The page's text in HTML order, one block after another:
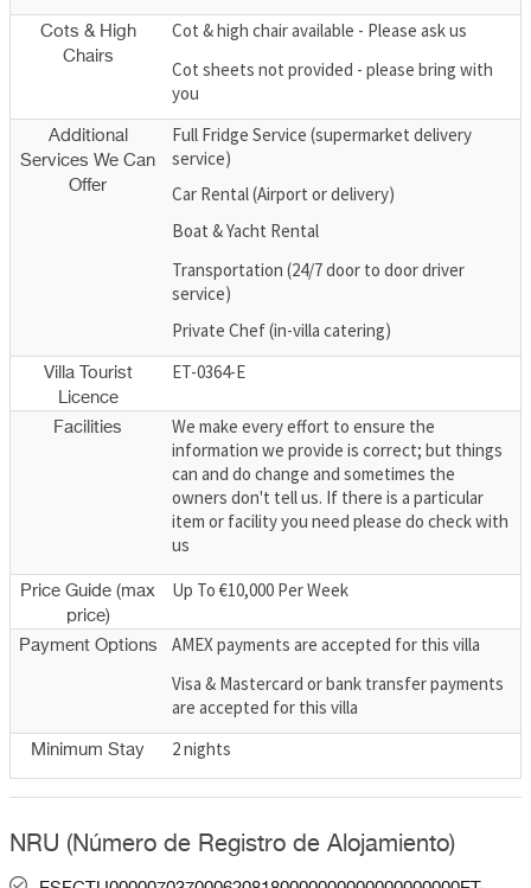
Cots & High
Chairs
Cot & high chair available - Please ask us
Cot sheets not provided - please bring with
you
Additional
Services We Can
Offer
Full Fridge Service (supermarket delivery
service)
Car Rental (Airport or delivery)
Boat & Yacht Rental
Transportation (24/7 door to door driver
service)
Private Chef (in-villa catering)
Villa Tourist
Licence
ET-0364-E
Facilities
We make every effort to ensure the
information we provide is correct; but things
can and do change and sometimes the
owners don't tell us. If there is a particular
item or facility you need please do check with
us
Price Guide (max
price)
Up To €10,000 Per Week
Payment Options
AMEX payments are accepted for this villa
Visa & Mastercard or bank transfer payments
are accepted for this villa
Minimum Stay 2 nights
NRU (Número de Registro de Alojamiento)